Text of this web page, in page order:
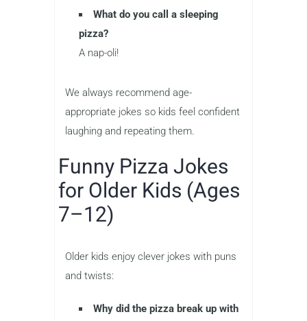
What do you call a sleeping
pizza?
A nap-oli!
We always recommend age-
appropriate jokes so kids feel confident
laughing and repeating them.
Funny Pizza Jokes
for Older Kids (Ages
7–12)
Older kids enjoy clever jokes with puns
and twists:
Why did the pizza break up with